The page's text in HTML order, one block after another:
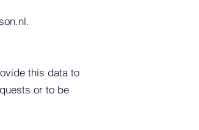
.
this data to
or to be